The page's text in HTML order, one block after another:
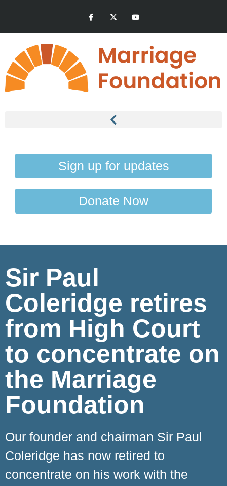
Sign up for updates
Donate Now
Sir Paul
Coleridge retires
from High Court
to concentrate on
the Marriage
Foundation
Our founder and chairman Sir Paul
Coleridge has now retired to
concentrate on his work with the